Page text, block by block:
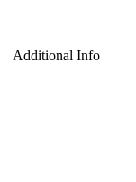
Additional Info